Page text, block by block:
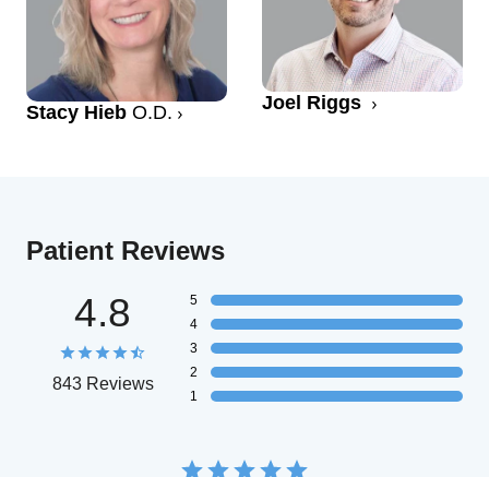
Stacy Hieb O.D. Joel Riggs
Patient Reviews
4.8
843 Reviews
5
4
3
2
1